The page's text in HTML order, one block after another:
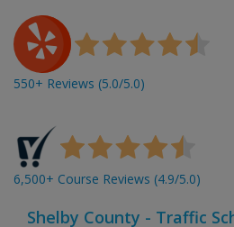
550+ Reviews (5.0/5.0)
6,500+ Course Reviews (4.9/5.0)
Shelby County - Traffic